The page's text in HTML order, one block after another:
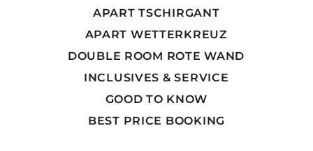
APART TSCHIRGANT
APART WETTERKREUZ
DOUBLE ROOM ROTE WAND
INCLUSIVES & SERVICE
GOOD TO KNOW
BEST PRICE BOOKING